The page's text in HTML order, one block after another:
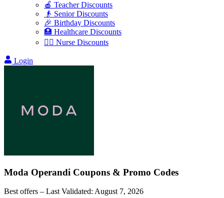
🍎 Teacher Discounts
👴 Senior Discounts
🎉 Birthday Discounts
🏥 Healthcare Discounts
👩‍⚕️ Nurse Discounts
Login
Moda Operandi Coupons & Promo Codes
Best offers – Last Validated: August 7, 2026